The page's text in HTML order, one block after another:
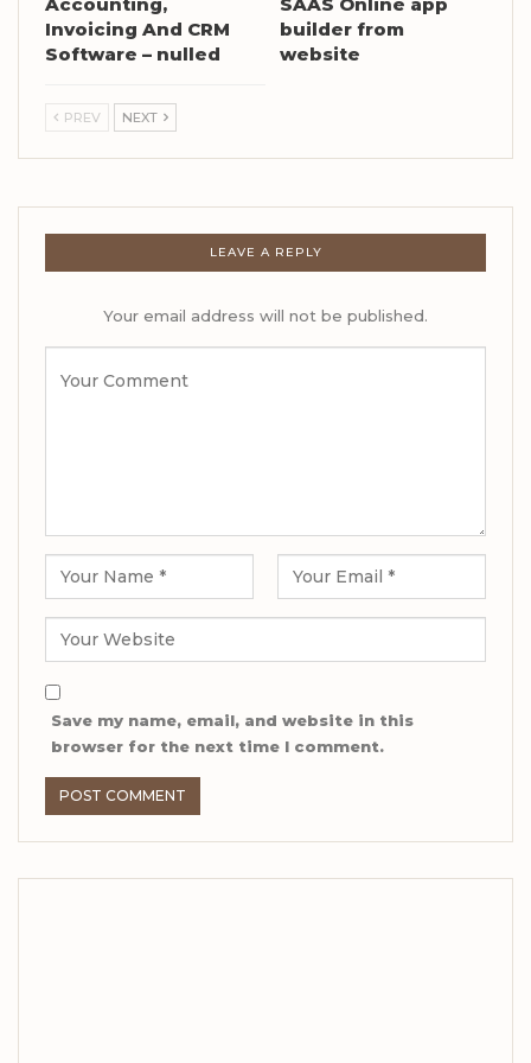
Invoicing And CRM
Software – nulled
builder from
website
PREV NEXT
LEAVE A REPLY
Your email address will not be published.
Save my name, email, and website in this
browser for the next time I comment.